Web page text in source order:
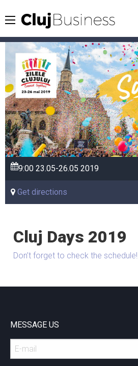
9:00 23.05-26.052019
Get directions
Cluj Days 2019
Don’t forget to check the schedule!
MESSAGE US